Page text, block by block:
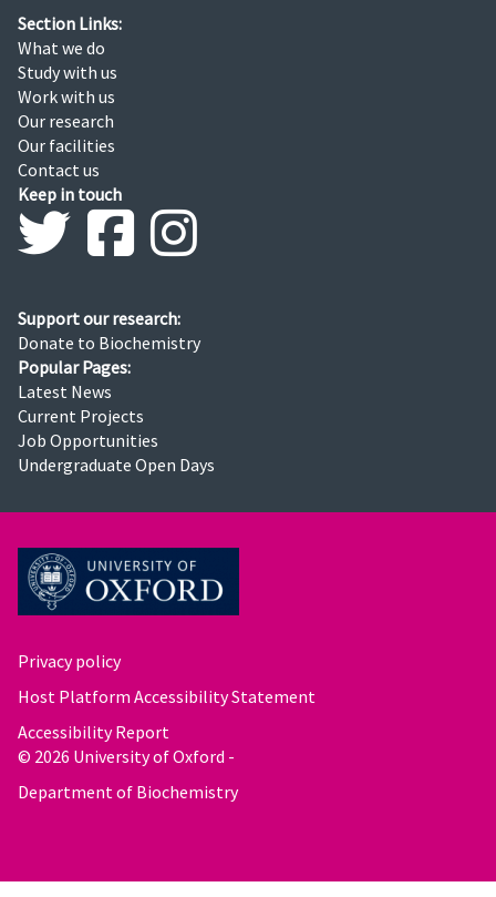
Section Links:
What we do
Study with us
Work with us
Our research
Our facilities
Contact us
Keep in touch
Support our research:
Donate to Biochemistry
Popular Pages:
Latest News
Current Projects
Job Opportunities
Undergraduate Open Days
Privacy policy
Host Platform Accessibility Statement
Accessibility Report
© 2026 University of Oxford -
Department of Biochemistry